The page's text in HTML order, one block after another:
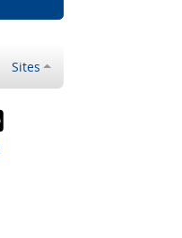
Sites